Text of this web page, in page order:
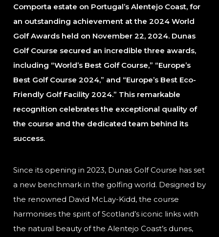
Comporta estate on Portugal’s Alentejo Coast, for
an outstanding achievement at the 2024 World
Golf Awards held on November 22, 2024. Dunas
Golf Course secured an incredible three awards,
including “World’s Best Golf Course,” “Europe’s
Best Golf Course 2024,” and “Europe’s Best Eco-
Friendly Golf Facility 2024.” This remarkable
recognition celebrates the exceptional quality of
the course and the dedicated team behind its
success.
Since its opening in 2023, Dunas Golf Course has set
a new benchmark in the golfing world. Designed by
the renowned David McLay-Kidd, the course
harmonises the spirit of Scotland’s iconic links with
the natural beauty of the Alentejo Coast’s dunes,